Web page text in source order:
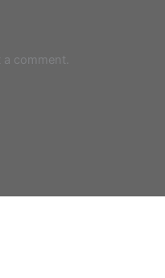
comment.